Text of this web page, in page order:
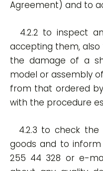
Agreement) and to
4.2.2 to inspect
accepting them,
the damage of a
model or assembly
from that ordered
with the procedure
4.2.3 to check the
goods and to inform
255 44 328 or e-